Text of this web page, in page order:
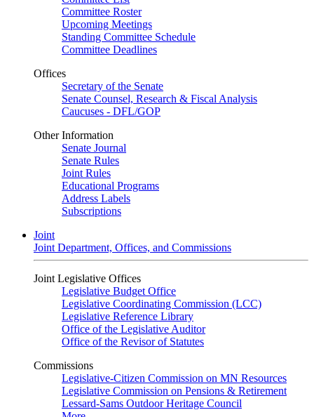
Committee Roster
Upcoming Meetings
Standing Committee Schedule
Committee Deadlines
Offices
Secretary of the Senate
Senate Counsel, Research & Fiscal Analysis
Caucuses - DFL/GOP
Other Information
Senate Journal
Senate Rules
Joint Rules
Educational Programs
Address Labels
Subscriptions
Joint
Joint Department, Offices, and Commissions
Joint Legislative Offices
Legislative Budget Office
Legislative Coordinating Commission (LCC)
Legislative Reference Library
Office of the Legislative Auditor
Office of the Revisor of Statutes
Commissions
Legislative-Citizen Commission on MN Resources
Legislative Commission on Pensions & Retirement
Lessard-Sams Outdoor Heritage Council